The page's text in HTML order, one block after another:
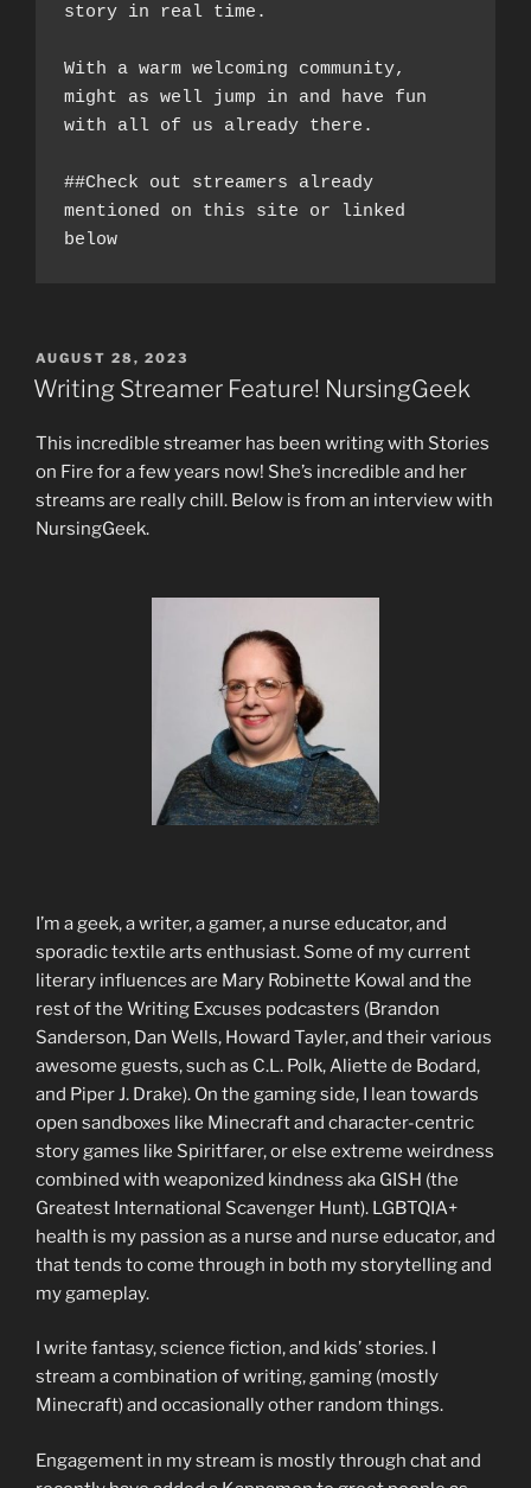
story in real time.
With a warm welcoming community,
might as well jump in and have fun
with all of us already there.
##Check out streamers already
mentioned on this site or linked
below
POSTED
ON
AUGUST 28, 2023
Writing Streamer Feature! NursingGeek
This incredible streamer has been writing with Stories
on Fire for a few years now! She’s incredible and her
streams are really chill. Below is from an interview with
NursingGeek.
I’m a geek, a writer, a gamer, a nurse educator, and
sporadic textile arts enthusiast. Some of my current
literary influences are Mary Robinette Kowal and the
rest of the Writing Excuses podcasters (Brandon
Sanderson, Dan Wells, Howard Tayler, and their various
awesome guests, such as C.L. Polk, Aliette de Bodard,
and Piper J. Drake). On the gaming side, I lean towards
open sandboxes like Minecraft and character-centric
story games like Spiritfarer, or else extreme weirdness
combined with weaponized kindness aka GISH (the
Greatest International Scavenger Hunt). LGBTQIA+
health is my passion as a nurse and nurse educator, and
that tends to come through in both my storytelling and
my gameplay.
I write fantasy, science fiction, and kids’ stories. I
stream a combination of writing, gaming (mostly
Minecraft) and occasionally other random things.
Engagement in my stream is mostly through chat and